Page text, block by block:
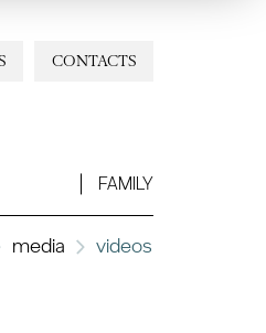
CONTACTS
FAMILY
media videos